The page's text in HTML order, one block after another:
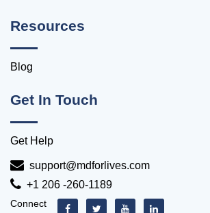
Resources
Blog
Get In Touch
Get Help
support@mdforlives.com
+1 206 -260-1189
Connect